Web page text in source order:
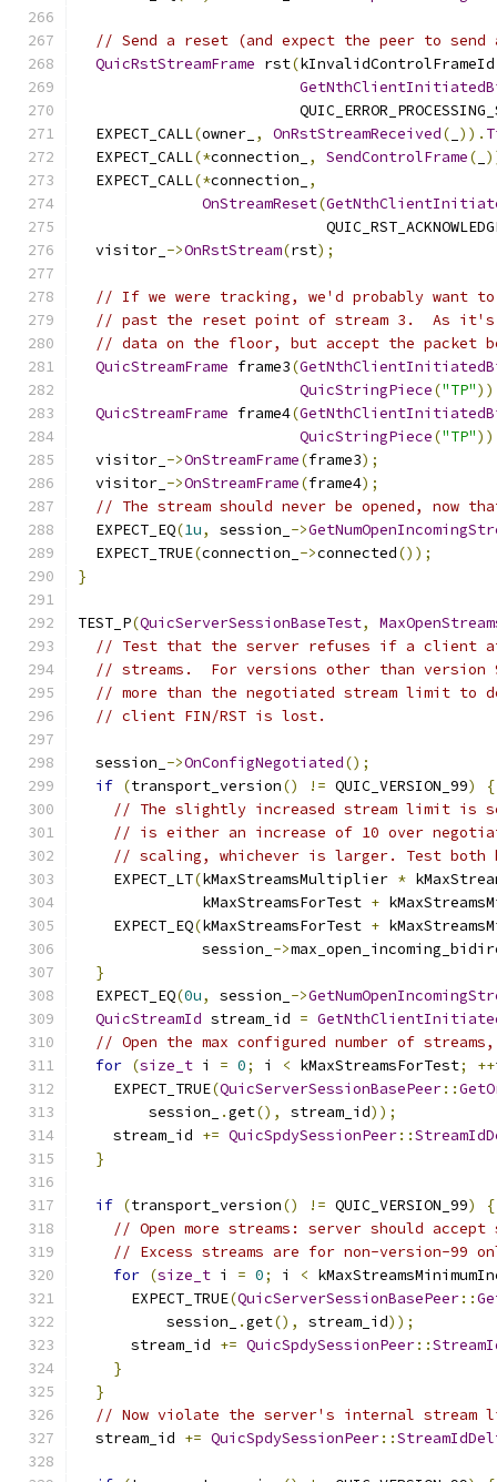
// Send a reset (and expect the peer to send
QuicRstStreamFrame rst(kInvalidControlFrameId
  EXPECT_CALL
(owner_ , OnRstStreamReceived( )).
  EXPECT_CALL
(*connection_ , SendControlFrame(
  EXPECT_CALL
(*connection_
,
OnStreamReset(
  visitor_
->OnRstStream(rst);
// If we were tracking, we'd probably want
// past the reset point of stream 3.  As it's
// data on the floor, but accept the packet
QuicStreamFrame frame3(
QuicStringPiece("TP"
QuicStreamFrame frame4(
QuicStringPiece("TP"
  visitor_
->OnStreamFrame(frame3);
  visitor_
->OnStreamFrame(frame4);
// The stream should never be opened, now
  EXPECT_EQ
(1u, session_ ->
  EXPECT_TRUE
(connection_ ->connected());
}
TEST_P(QuicServerSessionBaseTest,
// Test that the server refuses if a client
// streams.  For versions other than
// more than the negotiated stream limit to
// client FIN/RST is lost.
  session_
->OnConfigNegotiated();
if (transport_version() != QUIC_VERSION_99)
{
// The slightly increased stream limit is
// is either an increase of 10 over
// scaling, whichever is larger. Test both
    EXPECT_LT
(kMaxStreamsMultiplier *
              kMaxStreamsForTest
+
    EXPECT_EQ
(kMaxStreamsForTest +
              session_
->
}
  EXPECT_EQ
(0u, session_ ->
QuicStreamId stream_id =
// Open the max configured number of
for (size_t i = 0; i < kMaxStreamsForTest; ++
    EXPECT_TRUE
(QuicServerSessionBasePeer::
        session_
.get(), stream_id));
    stream_id
+= QuicSpdySessionPeer::
}
if (transport_version() != QUIC_VERSION_99)
{
// Open more streams: server should
// Excess streams are for non-version-99
for (size_t i = 0; i <
      EXPECT_TRUE
(QuicServerSessionBasePeer::
          session_
.get(), stream_id));
      stream_id
+= QuicSpdySessionPeer::
}
}
// Now violate the server's internal stream
  stream_id
+= QuicSpdySessionPeer::